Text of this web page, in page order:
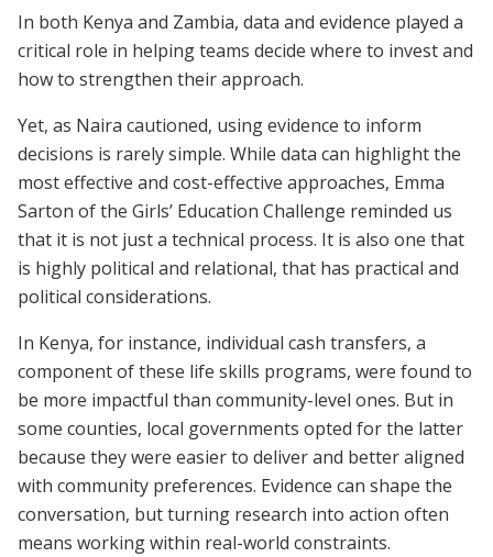
In both Kenya and Zambia, data and evidence played a
critical role in helping teams decide where to invest and
how to strengthen their approach.
Yet, as Naira cautioned, using evidence to inform
decisions is rarely simple. While data can highlight the
most effective and cost-effective approaches, Emma
Sarton of the Girls’ Education Challenge reminded us
that it is not just a technical process. It is also one that
is highly political and relational, that has practical and
political considerations.
In Kenya, for instance, individual cash transfers, a
component of these life skills programs, were found to
be more impactful than community-level ones. But in
some counties, local governments opted for the latter
because they were easier to deliver and better aligned
with community preferences. Evidence can shape the
conversation, but turning research into action often
means working within real-world constraints.